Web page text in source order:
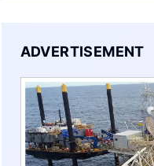
ADVERTISEMENT